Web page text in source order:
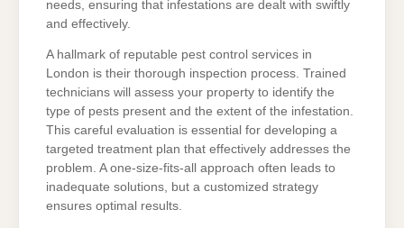
needs, ensuring that infestations are dealt with swiftly
and effectively.
A hallmark of reputable pest control services in
London is their thorough inspection process. Trained
technicians will assess your property to identify the
type of pests present and the extent of the infestation.
This careful evaluation is essential for developing a
targeted treatment plan that effectively addresses the
problem. A one-size-fits-all approach often leads to
inadequate solutions, but a customized strategy
ensures optimal results.